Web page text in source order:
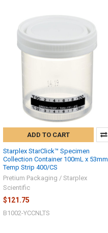
ADD TO CART
Starplex StarClick™ Specimen
Collection Container 100mL x 53mm
Temp Strip 400/CS
Pretium Packaging / Starplex
Scientific
$121.75
B1002-YCCNLTS